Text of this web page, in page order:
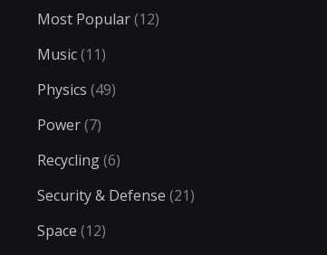
Most Popular(12)
Music(11)
Physics (49)
Power(7)
Recycling(6)
Security & Defense (21)
Space (12)